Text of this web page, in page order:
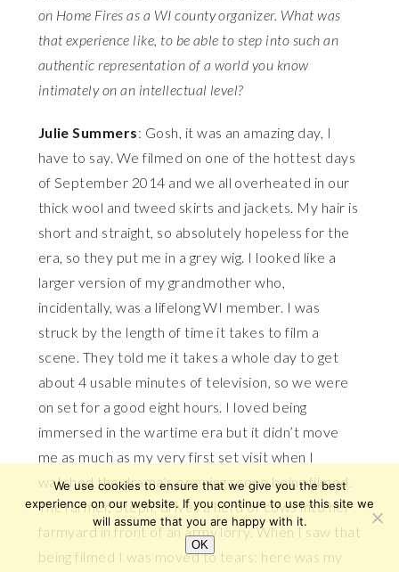
on Home Fires as a WI county organizer. What was
that experience like, to be able to step into such an
authentic representation of a world you know
intimately on an intellectual level?
Julie Summers: Gosh, it was an amazing day, I
have to say. We filmed on one of the hottest days
of September 2014 and we all overheated in our
thick wool and tweed skirts and jackets. My hair is
short and straight, so absolutely hopeless for the
era, so they put me in a grey wig. I looked like a
larger version of my grandmother who,
incidentally, was a lifelong WI member. I was
struck by the length of time it takes to film a
scene. They told me it takes a whole day to get
about 4 usable minutes of television, so we were
on set for a good eight hours. I loved being
immersed in the wartime era but it didn’t move
me as much as my very first set visit when I
watched the drama’s opening scene being filmed.
The farmer, Steph, drives a herd of cows into her
farmyard in front of an army lorry. When I saw that
being filmed I was moved to tears: here was my
We use cookies to ensure that we give you the best
experience on our website. If you continue to use this site we
will assume that you are happy with it.
OK